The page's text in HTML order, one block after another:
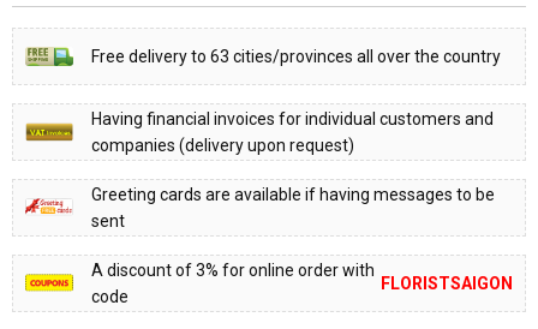
Free delivery to 63 cities/provinces all over the country
Having financial invoices for individual customers and
companies (delivery upon request)
Greeting cards are available if having messages to be
sent
A discount of 3% for online order with
code
FLORISTSAIGON